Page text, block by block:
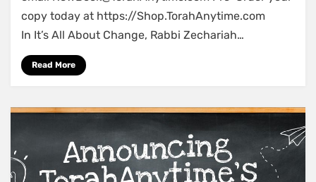
stories,
insights
and
Rabbi
Wallerstein
ztl
copy today at https://Shop.TorahAnytime.com
In It’s All About Change, Rabbi Zechariah…
Read More